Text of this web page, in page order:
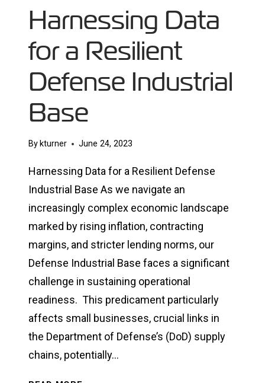
Harnessing Data
for a Resilient
Defense Industrial
Base
By kturner June 24, 2023
Harnessing Data for a Resilient Defense
Industrial Base As we navigate an
increasingly complex economic landscape
marked by rising inflation, contracting
margins, and stricter lending norms, our
Defense Industrial Base faces a significant
challenge in sustaining operational
readiness. This predicament particularly
affects small businesses, crucial links in
the Department of Defense’s (DoD) supply
chains, potentially…